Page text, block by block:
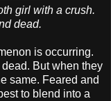
girl with a crush.
dead.
is occurring.
But when they
same. Feared and
to blend into a